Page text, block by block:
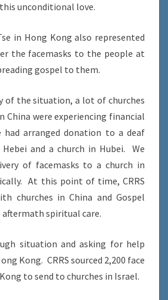
unconditional love.
in Hong Kong also represented
the facemasks to the people at
gospel to them.
of the situation, a lot of churches
China were experiencing financial
arranged donation to a deaf
and a church in Hubei. We
of facemasks to a church in
At this point of time, CRRS
churches in China and Gospel
aftermath spiritual care.
situation and asking for help
Kong. CRRS sourced 2,200 face
to send to churches in Israel.